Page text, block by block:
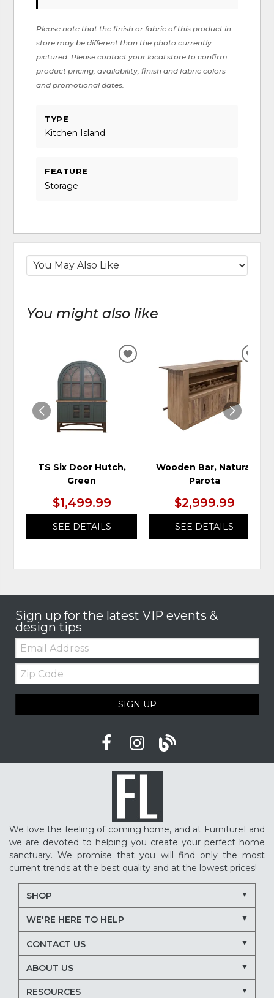
Please note that the finish or fabric of this product in-
store may be different than the photo currently
pictured. Please contact your local store to confirm
product pricing, availability, finish and fabric colors
and promotional dates.
TYPE
Kitchen Island
FEATURE
Storage
You might also like
TS Six Door Hutch,
Green
$1,499.99
SEE DETAILS
ADD
WISHLIST
Wooden Bar, Natural
Parota
$2,999.99
SEE DETAILS
Sign up for the latest VIP events &
design tips
Email:
Zip
Code
SIGN UP
We love the feeling of coming home, and at FurnitureLand
we are devoted to helping you create your perfect home
sanctuary. We promise that you will find only the most
current trends at the best quality and at the lowest prices!
SHOP
WE'RE HERE TO HELP
CONTACT US
ABOUT US
RESOURCES